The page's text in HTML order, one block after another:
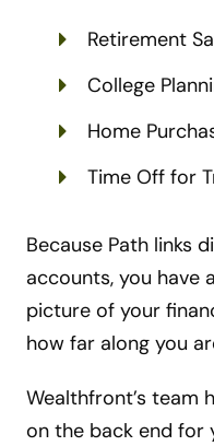
Retirement
College
Home
Time Off for
Because Path links
accounts, you have
picture of your
how far along you
Wealthfront’s team
on the back end for